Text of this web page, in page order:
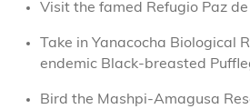
Visit the famed Refugio Paz
Take in Yanacocha
endemic Black-breasted
Bird the Mashpi-Amagusa